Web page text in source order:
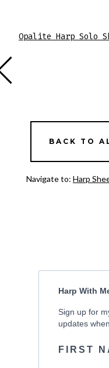
Opalite Harp Solo
BACK TO
Navigate to: Harp
Harp With
Sign up for
updates
FIRST